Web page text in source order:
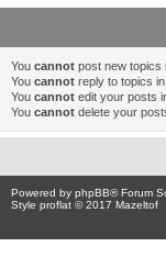
You cannot post new topics
You cannot reply to topics
You cannot edit your posts
You cannot delete your
Powered by phpBB® Forum
Style proflat © 2017 Mazeltof